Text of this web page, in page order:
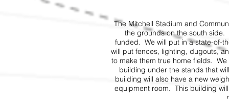
The Mitchell Stadium and
the grounds on the south side.
funded. We will put in a state-of-
will put fences, lighting, dugouts,
to make them true home fields.
building under the stands that
building will also have a new
equipment room. This building